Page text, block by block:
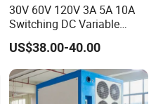
30V 60V 120V 3A 5A 10A
Switching DC Variable
Power Supply with Short
Circuit Protection High
Precision Adjustable
Compact Portable Unit for
Test Design TPS3010h
US$38.00-40.00